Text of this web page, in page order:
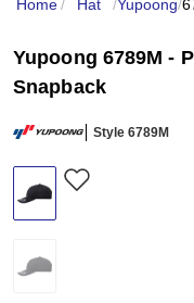
Home/ Hat /Yupoong/
Yupoong 6789M -
Snapback
Style 6789M